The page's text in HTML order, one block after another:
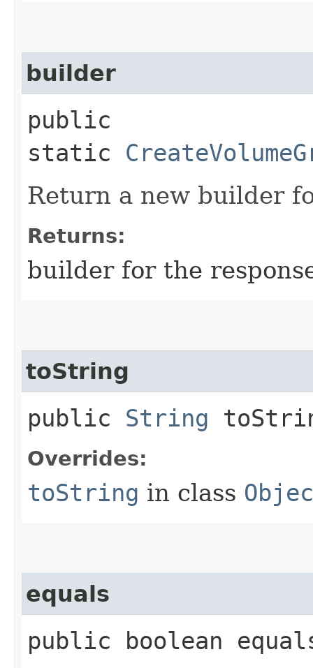
builder
public
static
Return a new builder
Returns:
builder for the
toString
public String
Overrides:
toString in class
equals
public boolean